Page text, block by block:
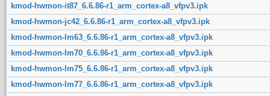
kmod-hwmon-it87_6.6.86-r1_arm_cortex-a8_vfpv3.ipk
kmod-hwmon-jc42_6.6.86-r1_arm_cortex-a8_vfpv3.ipk
kmod-hwmon-lm63_6.6.86-r1_arm_cortex-a8_vfpv3.ipk
kmod-hwmon-lm70_6.6.86-r1_arm_cortex-a8_vfpv3.ipk
kmod-hwmon-lm75_6.6.86-r1_arm_cortex-a8_vfpv3.ipk
kmod-hwmon-lm77_6.6.86-r1_arm_cortex-a8_vfpv3.ipk